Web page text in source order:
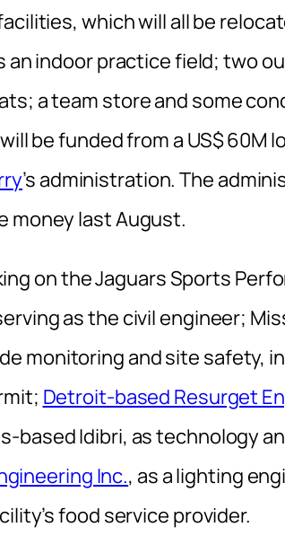
which will all be
an indoor practice field; two
a team store and some
be funded from a US$ 60M
’s administration. The
money last August.
on the Jaguars Sports
as the civil engineer;
monitoring and site safety,
Detroit-based Resurget
based Idibri, as technology
Inc., as a lighting
food service provider.